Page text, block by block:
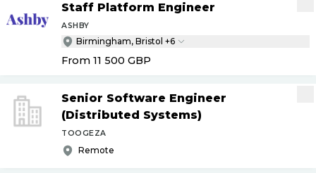
Staff Platform Engineer
ASHBY
Birmingham, Bristol +6
From 11 500 GBP
Senior Software Engineer
(Distributed Systems)
TOOGEZA
Remote